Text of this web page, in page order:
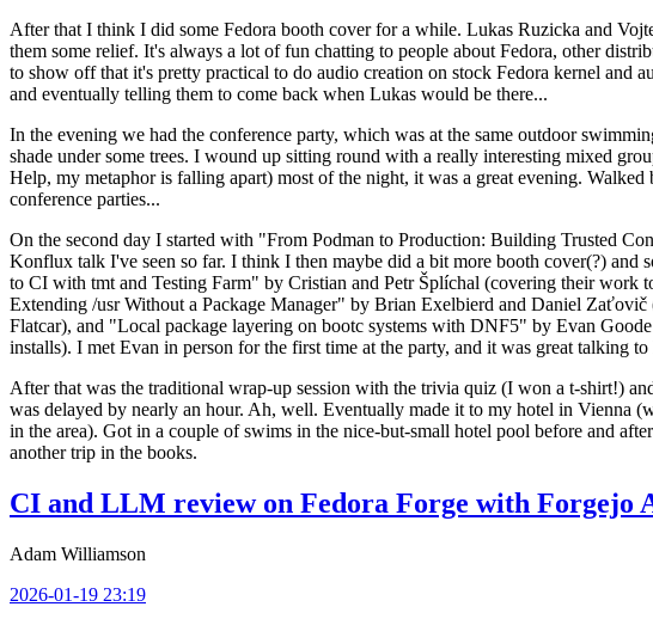
After that I think I did some Fedora booth cover for a while. Lukas Ruzicka and
them some relief. It's always a lot of fun chatting to people about Fedora, other
to show off that it's pretty practical to do audio creation on stock Fedora kernel and
and eventually telling them to come back when Lukas would be there...
In the evening we had the conference party, which was at the same outdoor
shade under some trees. I wound up sitting round with a really interesting mixed
Help, my metaphor is falling apart) most of the night, it was a great evening.
conference parties...
On the second day I started with "From Podman to Production: Building Trusted
Konflux talk I've seen so far. I think I then maybe did a bit more booth cover(?)
to CI with tmt and Testing Farm" by Cristian and Petr Šplíchal (covering their work
Extending /usr Without a Package Manager" by Brian Exelbierd and Daniel
Flatcar), and "Local package layering on bootc systems with DNF5" by Evan
installs). I met Evan in person for the first time at the party, and it was great talking
After that was the traditional wrap-up session with the trivia quiz (I won a t-shirt!)
was delayed by nearly an hour. Ah, well. Eventually made it to my hotel in Vienna
in the area). Got in a couple of swims in the nice-but-small hotel pool before and
another trip in the books.
CI and LLM review on Fedora Forge with Forgejo
Adam Williamson
2026-01-19 23:19